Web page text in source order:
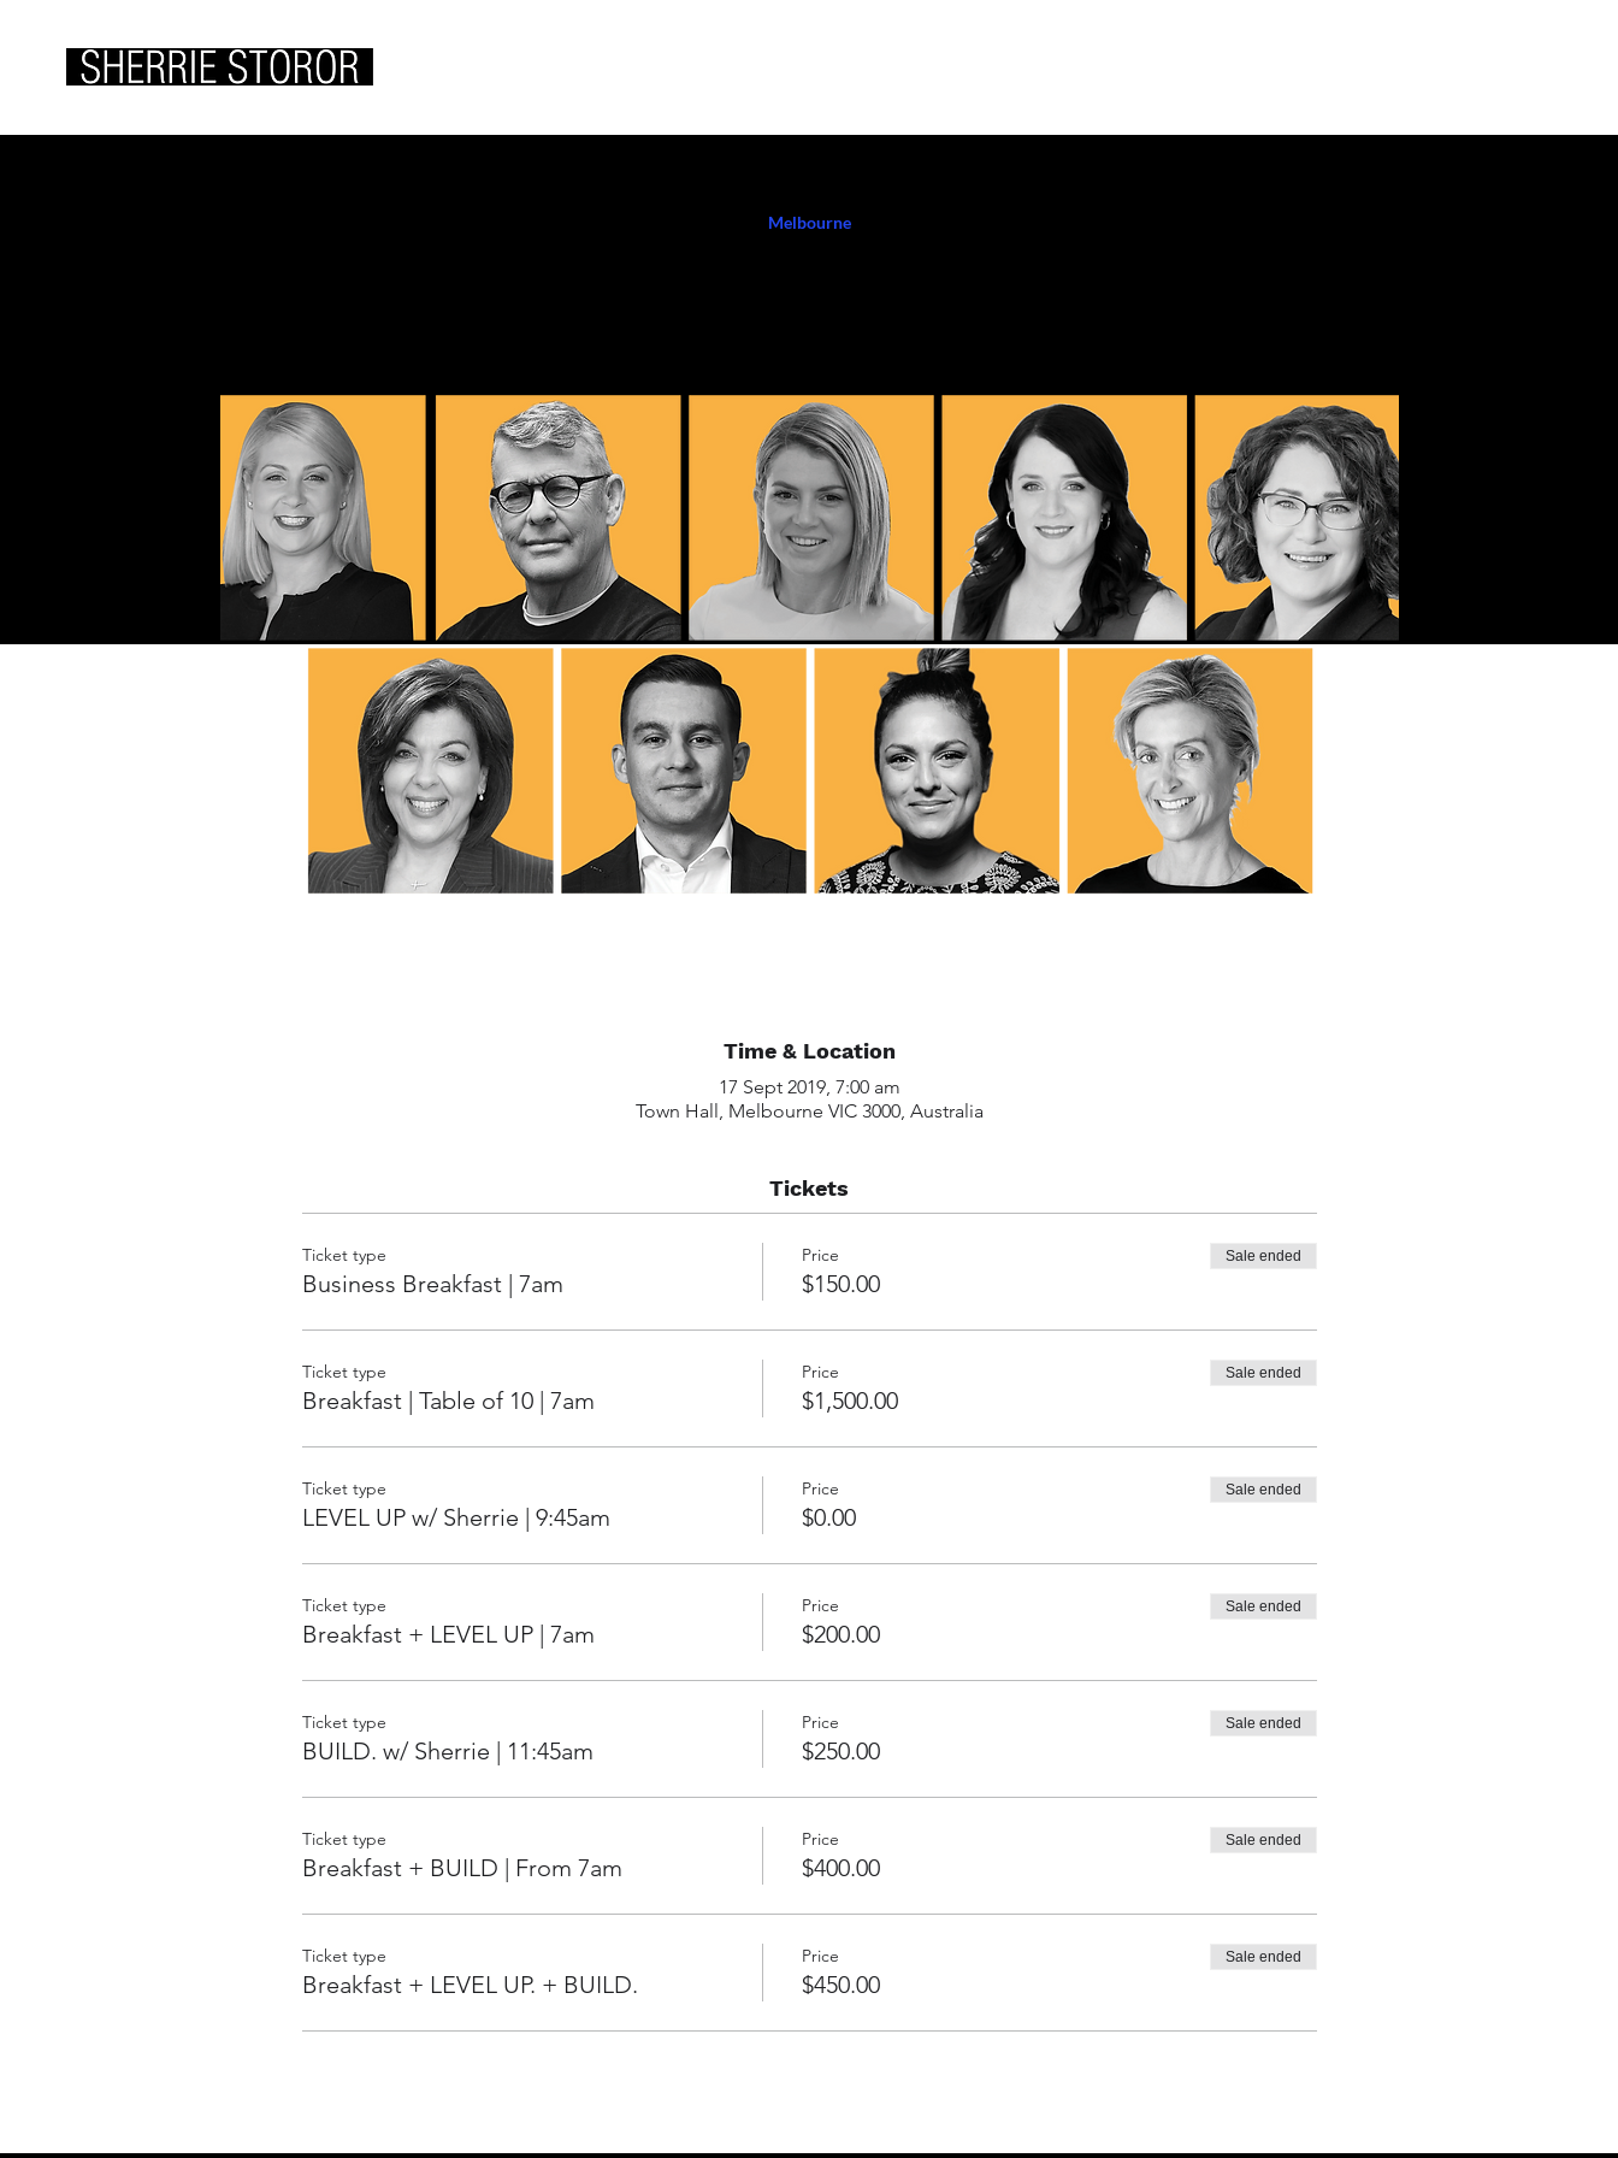
Melbourne
Time & Location
17 Sept 2019, 7:00 am
Town Hall, Melbourne VIC 3000, Australia
Tickets
Ticket type
Business Breakfast | 7am
Price
$150.00
Sale ended
Ticket type
Breakfast | Table of 10 | 7am
Price
$1,500.00
Sale ended
Ticket type
LEVEL UP w/ Sherrie | 9:45am
Price
$0.00
Sale ended
Ticket type
Breakfast + LEVEL UP | 7am
Price
$200.00
Sale ended
Ticket type
BUILD. w/ Sherrie | 11:45am
Price
$250.00
Sale ended
Ticket type
Breakfast + BUILD | From 7am
Price
$400.00
Sale ended
Ticket type
Breakfast + LEVEL UP. + BUILD.
Price
$450.00
Sale ended